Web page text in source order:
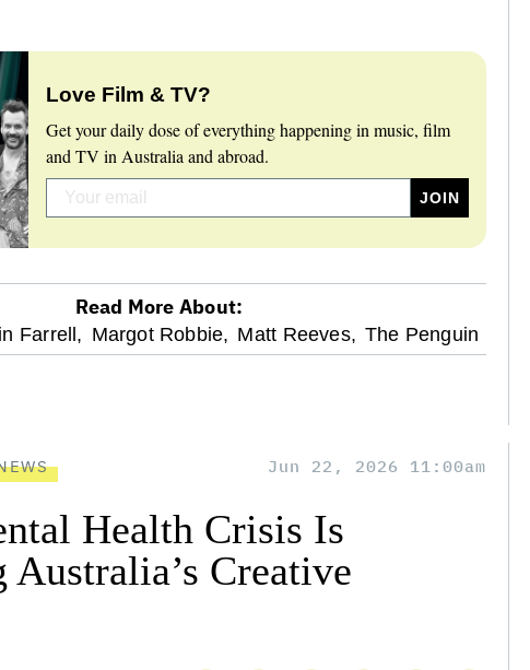
Love Film & TV?
Get your daily dose of everything happening in music, film
and TV in Australia and abroad.
Read More About:
Farrell, Margot Robbie, Matt Reeves, The Penguin
Jun 22, 2026 11:00am
Health Crisis Is
Australia’s Creative